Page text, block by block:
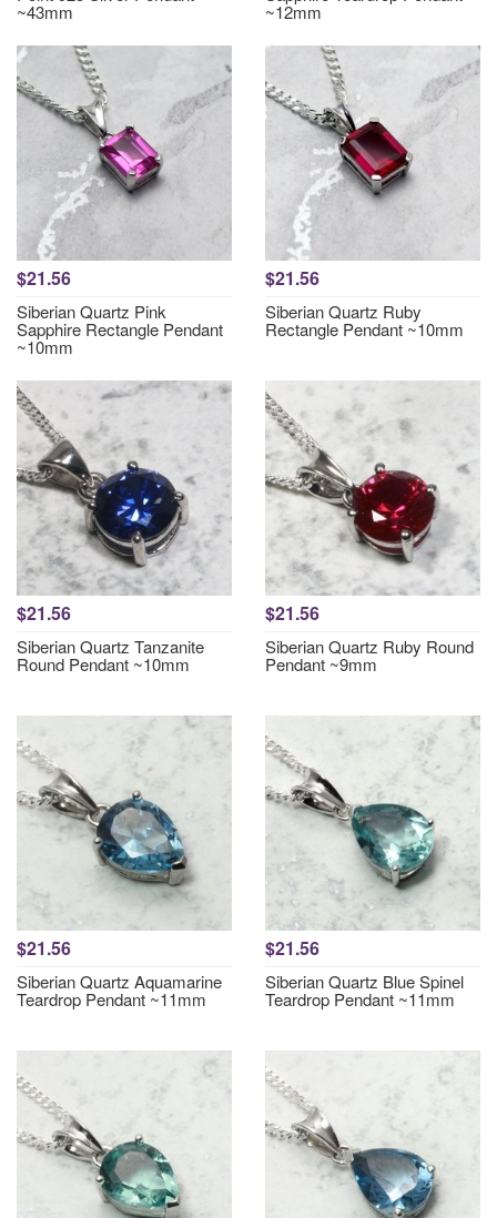
~43mm ~12mm
$21.56
Siberian Quartz Pink
Sapphire Rectangle Pendant
~10mm
$21.56
Siberian Quartz Ruby
Rectangle Pendant ~10mm
$21.56
Siberian Quartz Tanzanite
Round Pendant ~10mm
$21.56
Siberian Quartz Ruby Round
Pendant ~9mm
$21.56
Siberian Quartz Aquamarine
Teardrop Pendant ~11mm
$21.56
Siberian Quartz Blue Spinel
Teardrop Pendant ~11mm